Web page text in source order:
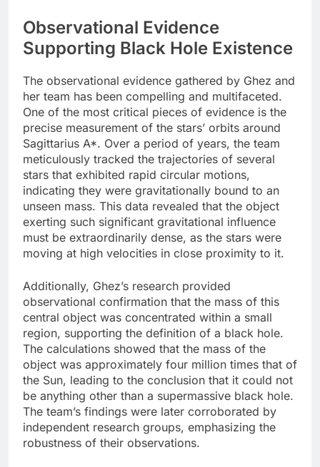
Observational Evidence
Supporting Black Hole Existence
The observational evidence gathered by Ghez and
her team has been compelling and multifaceted.
One of the most critical pieces of evidence is the
precise measurement of the stars’ orbits around
Sagittarius A*. Over a period of years, the team
meticulously tracked the trajectories of several
stars that exhibited rapid circular motions,
indicating they were gravitationally bound to an
unseen mass. This data revealed that the object
exerting such significant gravitational influence
must be extraordinarily dense, as the stars were
moving at high velocities in close proximity to it.
Additionally, Ghez’s research provided
observational confirmation that the mass of this
central object was concentrated within a small
region, supporting the definition of a black hole.
The calculations showed that the mass of the
object was approximately four million times that of
the Sun, leading to the conclusion that it could not
be anything other than a supermassive black hole.
The team’s findings were later corroborated by
independent research groups, emphasizing the
robustness of their observations.